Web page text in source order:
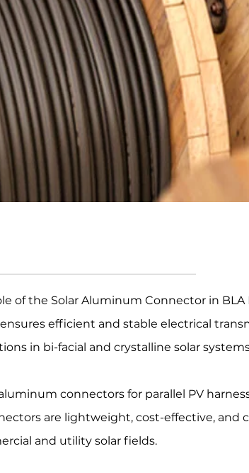
of the Solar Aluminum Connector in
efficient and stable electrical
in bi-facial and crystalline solar
connectors for parallel PV
are lightweight, cost-effective, and
and utility solar fields.